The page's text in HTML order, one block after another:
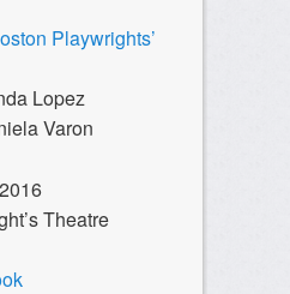
Playwrights’
Lopez
Varon
Theatre